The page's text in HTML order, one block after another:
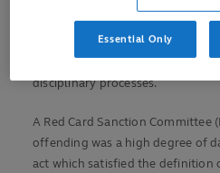
The Pacific Nations Cup is
sanction trial, an initiative born
forum earlier this year aimed at
disciplinary processes.
A Red Card Sanction Committee
offending was a high degree of
act which satisfied the definition
Essential Only